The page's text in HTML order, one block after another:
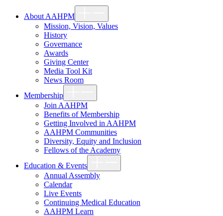
About AAHPM
menu
Mission, Vision, Values
History
Governance
Awards
Giving Center
Media Tool Kit
News Room
Membership
menu
Join AAHPM
Benefits of Membership
Getting Involved in AAHPM
AAHPM Communities
Diversity, Equity and Inclusion
Fellows of the Academy
Education & Events
menu
Annual Assembly
Calendar
Live Events
Continuing Medical Education
AAHPM Learn